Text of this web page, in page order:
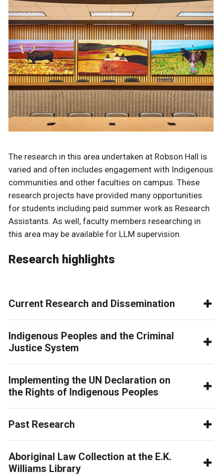
The research in this area undertaken at Robson Hall is
varied and often includes engagement with Indigenous
communities and other faculties on campus. These
research projects have provided many opportunities
for students including paid summer work as Research
Assistants. As well, faculty members researching in
this area may be available for LLM supervision.
Research highlights
Current Research and Dissemination
Indigenous Peoples and the Criminal
Justice System
Implementing the UN Declaration on
the Rights of Indigenous Peoples
Past Research
Aboriginal Law Collection at the E.K.
Williams Library